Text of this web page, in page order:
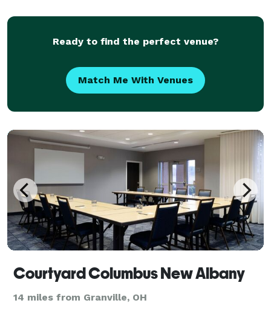
Ready to find the perfect venue?
Match Me With Venues
Courtyard Columbus New Albany
14 miles from Granville, OH